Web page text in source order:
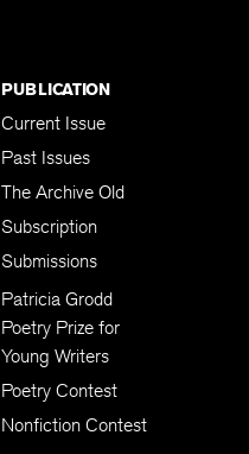
PUBLICATION
Current Issue
Past Issues
The Archive Old
Subscription
Submissions
Patricia Grodd
Poetry Prize for
Young Writers
Poetry Contest
Nonfiction Contest